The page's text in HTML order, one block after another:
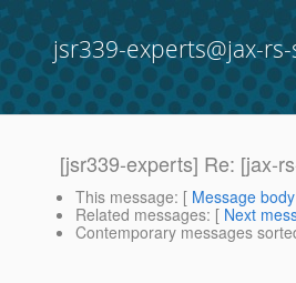
jsr339-experts@jax-
[jsr339-experts] Re: [jax-
This message: [ Message body
Related messages: [ Next
Contemporary messages